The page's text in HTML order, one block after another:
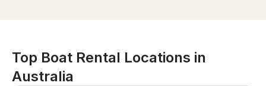
Top Boat Rental Locations in
Australia